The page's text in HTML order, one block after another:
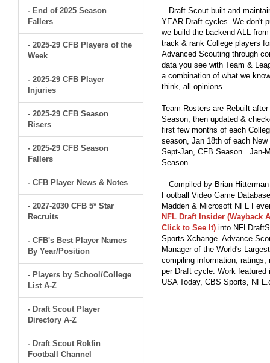
- End of 2025 Season
Fallers
- 2025-29 CFB Players of the
Week
- 2025-29 CFB Player
Injuries
- 2025-29 CFB Season
Risers
- 2025-29 CFB Season
Fallers
- CFB Player News & Notes
- 2027-2030 CFB 5* Star
Recruits
- CFB's Best Player Names
By Year/Position
- Players by School/College
List A-Z
- Draft Scout Player
Directory A-Z
- Draft Scout Rokfin
Football Channel
Draft Scout built and
YEAR Draft cycles. We don't
we build the backend ALL
track & rank College players
Advanced Scouting through
data you see with Team &
a combination of what we
think, all opinions.
Team Rosters are Rebuilt
Season, then updated &
first few months of each
season, Jan 18th of each
Sept-Jan, CFB Season...Jan-
Season.
Compiled by Brian
Football Video Game
Madden & Microsoft NFL
NFL Draft Insider (Wayback
Click to See It)into
Sports Xchange. Advance
Manager of the World's
compiling information, ratings,
per Draft cycle. Work
USA Today, CBS Sports,